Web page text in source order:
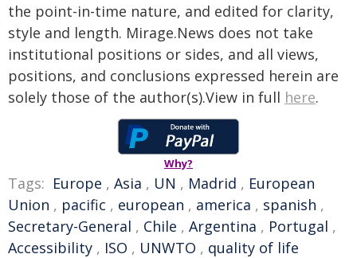
the point-in-time nature, and edited for clarity,
style and length. Mirage.News does not take
institutional positions or sides, and all views,
positions, and conclusions expressed herein are
solely those of the author(s).View in full here.
Why?
Tags: Europe , Asia , UN , Madrid , European
Union , pacific , european , america , spanish ,
Secretary-General , Chile , Argentina , Portugal ,
Accessibility , ISO , UNWTO , quality of life